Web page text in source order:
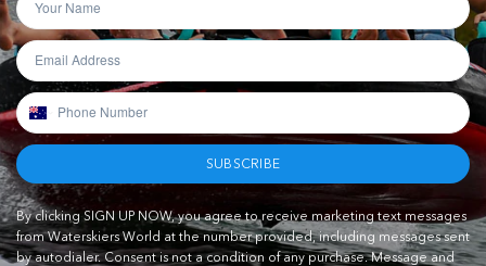
SUBSCRIBE
By clicking SIGN UP NOW, you agree to receive marketing text messages
from Waterskiers World at the number provided, including messages sent
by autodialer. Consent is not a condition of any purchase. Message and